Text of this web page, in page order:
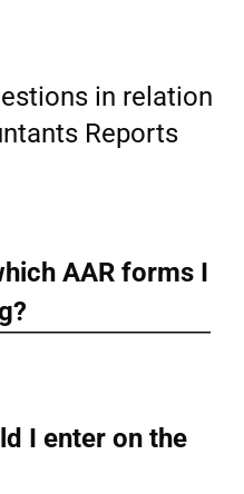
in relation
Reports
AAR forms I
I enter on the